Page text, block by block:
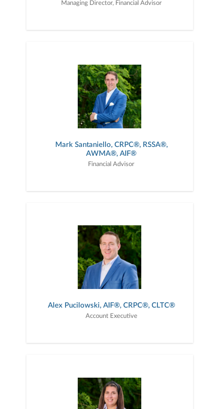
Managing Director, Financial Advisor
Mark Santaniello, CRPC®, RSSA®,
AWMA®, AIF­®
Financial Advisor
Alex Pucilowski, AIF®, CRPC®, CLTC®
Account Executive